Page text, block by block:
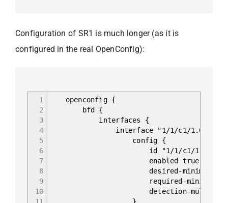
Configuration of SR1 is much longer (as it is
configured in the real OpenConfig):
1
2
3
4
5
6
7
8
9
10
11
openconfig {
bfd {
interfaces {
interface "1/1/c1/1.0" {
config {
id "1/1/c1/1.0"
enabled true
desired-minimum-tx-
required-minimum-receive
detection-multiplier
}